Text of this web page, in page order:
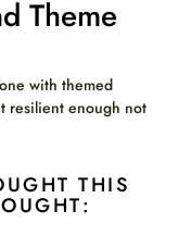
Theme
with themed
resilient enough not
THIS